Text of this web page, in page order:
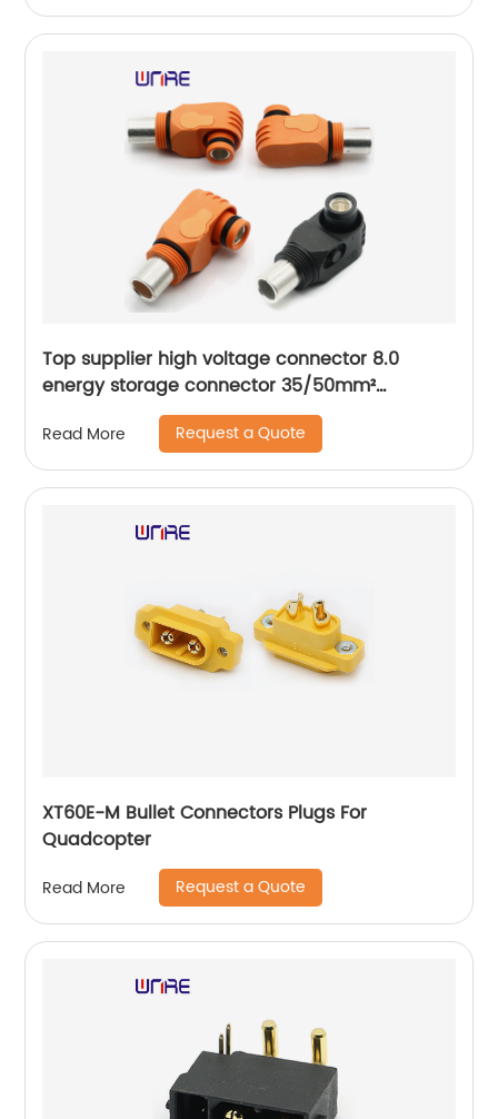
Top supplier high voltage connector 8.0
energy storage connector 35/50mm²
connector plug
Read More Request a Quote
XT60E-M Bullet Connectors Plugs For
Quadcopter
Read More Request a Quote